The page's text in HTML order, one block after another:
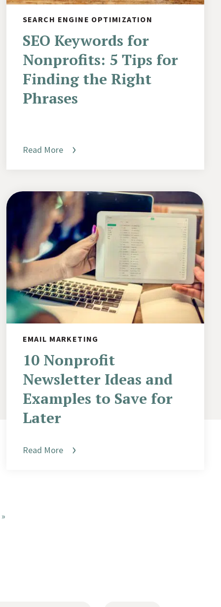
SEARCH ENGINE OPTIMIZATION
SEO Keywords for
Nonprofits: 5 Tips for
Finding the Right
Phrases
Read More
EMAIL MARKETING
10 Nonprofit
Newsletter Ideas and
Examples to Save for
Later
Read More